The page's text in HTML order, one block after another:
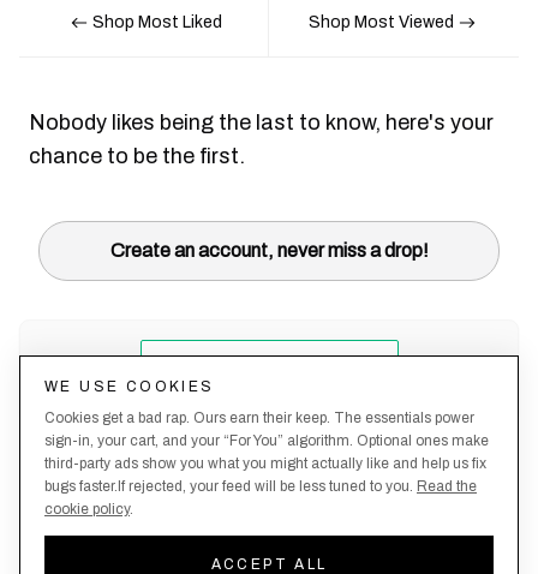
Shop Most Liked Shop Most Viewed
Nobody likes being the last to know, here's your
chance to be the first.
Create an account, never miss a drop!
Policy
Policy
WE USE COOKIES
Cookies get a bad rap. Ours earn their keep. The essentials power
sign-in, your cart, and your “For You” algorithm. Optional ones make
third-party ads show you what you might actually like and help us fix
bugs faster.If rejected, your feed will be less tuned to you. Read the
cookie policy.
ACCEPT ALL